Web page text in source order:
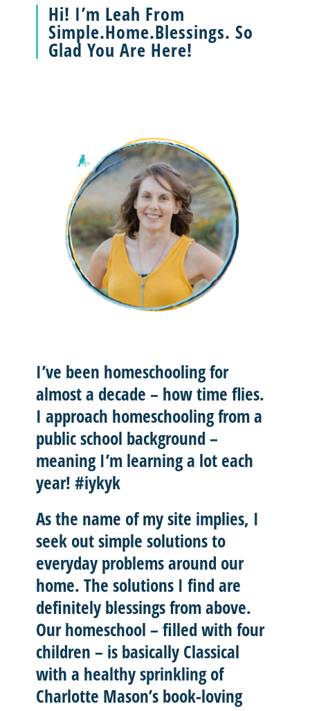
Hi! I’m Leah From
Simple.Home.Blessings. So
Glad You Are Here!
I’ve been homeschooling for
almost a decade – how time flies.
I approach homeschooling from a
public school background –
meaning I’m learning a lot each
year! #iykyk
As the name of my site implies, I
seek outsimple solutionsto
everyday problems around our
home. The solutions I find are
definitely blessings from above.
Our homeschool – filled with four
children – is basically Classical
with a healthy sprinkling of
Charlotte Mason’s book-loving